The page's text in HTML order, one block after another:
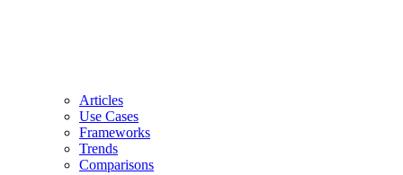
Articles
Use Cases
Frameworks
Trends
Comparisons